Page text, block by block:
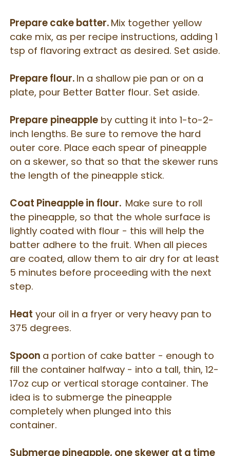
Prepare cake batter. Mix together yellow
cake mix, as per recipe instructions, adding 1
tsp of flavoring extract as desired. Set aside.
Prepare flour. In a shallow pie pan or on a
plate, pour Better Batter flour. Set aside.
Prepare pineappleby cutting it into 1-to-2-
inch lengths. Be sure to remove the hard
outer core. Place each spear of pineapple
on a skewer, so that so that the skewer runs
the length of the pineapple stick.
Coat Pineapple in flour. Make sure to roll
the pineapple, so that the whole surface is
lightly coated with flour - this will help the
batter adhere to the fruit. When all pieces
are coated, allow them to air dry for at least
5 minutes before proceeding with the next
step.
Heat your oil in a fryer or very heavy pan to
375 degrees.
Spoon a portion of cake batter - enough to
fill the container halfway - into a tall, thin, 12-
17oz cup or vertical storage container. The
idea is to submerge the pineapple
completely when plunged into this
container.
Submerge pineapple, one skewer at a time